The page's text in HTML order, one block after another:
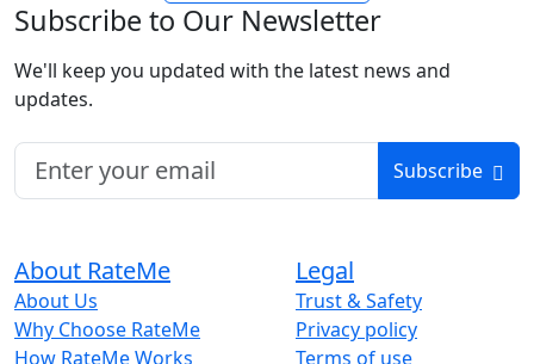
Subscribe to Our Newsletter
We'll keep you updated with the latest news and
updates.
Subscribe
About RateMe
About Us
Why Choose RateMe
How RateMe Works
Legal
Trust & Safety
Privacy policy
Terms of use